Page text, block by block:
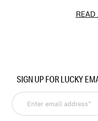
READ
171984
SIGN UP FOR LUCKY
Enter
email
address*